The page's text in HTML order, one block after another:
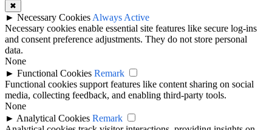
✖
► Necessary Cookies Always Active
Necessary cookies enable essential site features like secure log-ins
and consent preference adjustments. They do not store personal
data.
None
► Functional Cookies Remark
Functional cookies support features like content sharing on social
media, collecting feedback, and enabling third-party tools.
None
► Analytical Cookies Remark